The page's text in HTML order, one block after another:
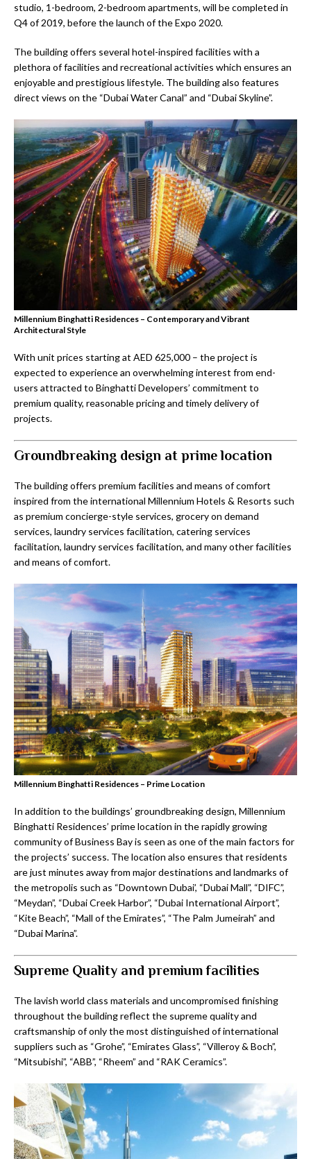
studio, 1-bedroom, 2-bedroom apartments, will be completed in
Q4 of 2019, before the launch of the Expo 2020.
The building offers several hotel-inspired facilities with a
plethora of facilities and recreational activities which ensures an
enjoyable and prestigious lifestyle. The building also features
direct views on the “Dubai Water Canal” and “Dubai Skyline”.
Millennium Binghatti Residences – Contemporary and Vibrant
Architectural Style
With unit prices starting at AED 625,000 – the project is
expected to experience an overwhelming interest from end-
users attracted to Binghatti Developers’ commitment to
premium quality, reasonable pricing and timely delivery of
projects.
Groundbreaking design at prime location
The building offers premium facilities and means of comfort
inspired from the international Millennium Hotels & Resorts such
as premium concierge-style services, grocery on demand
services, laundry services facilitation, catering services
facilitation, laundry services facilitation, and many other facilities
and means of comfort.
Millennium Binghatti Residences – Prime Location
In addition to the buildings’ groundbreaking design, Millennium
Binghatti Residences’ prime location in the rapidly growing
community of Business Bay is seen as one of the main factors for
the projects’ success. The location also ensures that residents
are just minutes away from major destinations and landmarks of
the metropolis such as “Downtown Dubai’, “Dubai Mall”, “DIFC”,
“Meydan”, “Dubai Creek Harbor”, “Dubai International Airport”,
“Kite Beach”, “Mall of the Emirates”, “The Palm Jumeirah” and
“Dubai Marina”.
Supreme Quality and premium facilities
The lavish world class materials and uncompromised finishing
throughout the building reflect the supreme quality and
craftsmanship of only the most distinguished of international
suppliers such as “Grohe”, “Emirates Glass”, “Villeroy & Boch”,
“Mitsubishi”, “ABB”, “Rheem” and “RAK Ceramics”.